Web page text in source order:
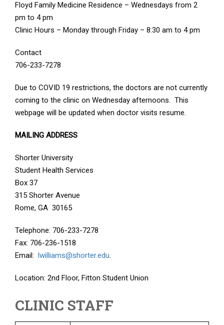
Floyd Family Medicine Residence – Wednesdays from 2
pm to 4 pm
Clinic Hours – Monday through Friday – 8:30 am to 4 pm
Contact
706-233-7278
Due to COVID 19 restrictions, the doctors are not currently
coming to the clinic on Wednesday afternoons. This
webpage will be updated when doctor visits resume.
MAILING ADDRESS
Shorter University
Student Health Services
Box 37
315 Shorter Avenue
Rome, GA 30165
Telephone: 706-233-7278
Fax: 706-236-1518
Email: lwilliams@shorter.edu.
Location: 2nd Floor, Fitton Student Union
CLINIC STAFF